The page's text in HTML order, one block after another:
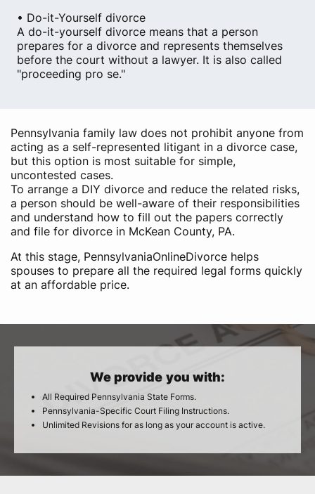
• Do-it-Yourself divorce
A do-it-yourself divorce means that a person
prepares for a divorce and represents themselves
before the court without a lawyer. It is also called
"proceeding pro se."
Pennsylvania family law does not prohibit anyone from
acting as a self-represented litigant in a divorce case,
but this option is most suitable for simple,
uncontested cases.
To arrange a DIY divorce and reduce the related risks,
a person should be well-aware of their responsibilities
and understand how to fill out the papers correctly
and file for divorce in McKean County, PA.
At this stage, PennsylvaniaOnlineDivorce helps
spouses to prepare all the required legal forms quickly
at an affordable price.
We provide you with:
All Required Pennsylvania State Forms.
Pennsylvania-Specific Court Filing Instructions.
Unlimited Revisions for as long as your account is active.